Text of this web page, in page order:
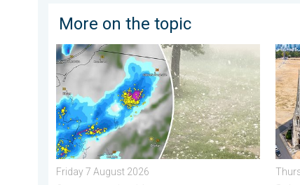
More on the topic
Huge hailstones in Poland. Severe weather hits
Friday 7 August 2026